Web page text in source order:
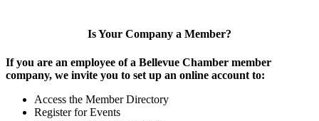
Is Your Company a Member?
If you are an employee of a Bellevue Chamber member
company, we invite you to set up an online account to:
Access the Member Directory
Register for Events